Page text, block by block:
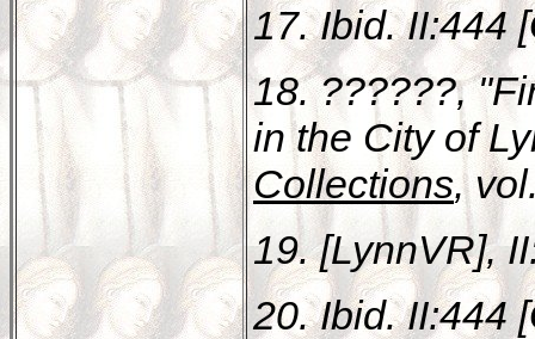
17. Ibid. II:444
18. ??????,
in the City of
Collections,
19. [LynnVR],
20. Ibid. II:444